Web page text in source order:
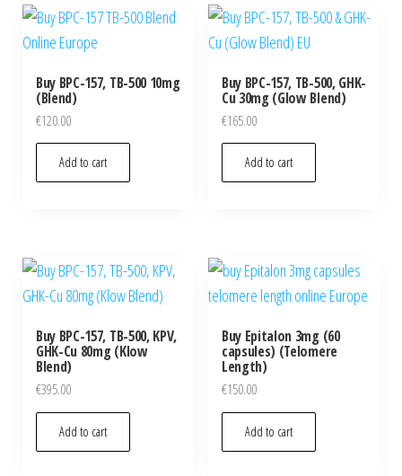
Buy BPC-157, TB-500 10mg
(Blend)
€120.00
Add to cart
Buy BPC-157, TB-500, GHK-
Cu 30mg (Glow Blend)
€165.00
Add to cart
Buy BPC-157, TB-500, KPV,
GHK-Cu 80mg (Klow
Blend)
€395.00
Add to cart
Buy Epitalon 3mg (60
capsules) (Telomere
Length)
€150.00
Add to cart